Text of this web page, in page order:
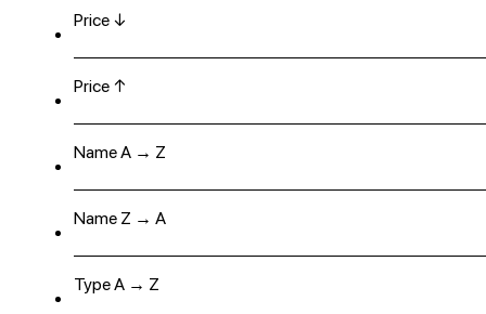
Price ↓
Price ↑
Name A → Z
Name Z → A
Type A → Z